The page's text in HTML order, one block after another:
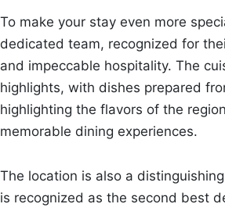
To make your stay even more
dedicated team, recognized for
and impeccable hospitality. The
highlights, with dishes prepared
highlighting the flavors of the
memorable dining experiences.
The location is also a
is recognized as the second best